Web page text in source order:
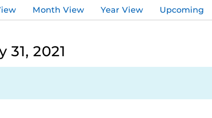
Month View Year View Upcoming
31, 2021